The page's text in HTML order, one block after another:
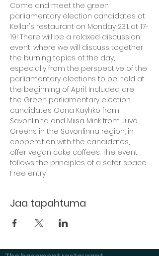
Come and meet the green
parliamentary election candidates at
Kellar's restaurant on Monday 23.1. at 17-
19! There will be a relaxed discussion
event, where we will discuss together
the burning topics of the day,
especially from the perspective of the
parliamentary elections to be held at
the beginning of April. Included are
the Green parliamentary election
candidates Oona Käyhkö from
Savonlinna and Miisa Mink from Juva.
Greens in the Savonlinna region, in
cooperation with the candidates,
offer vegan cake coffees. The event
follows the principles of a safer space.
Free entry
Jaa tapahtuma